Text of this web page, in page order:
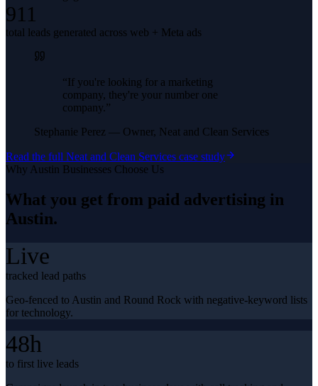
911
total leads generated across web + Meta ads
“If you're looking for a marketing
company, they're your number one
company.”
Stephanie Perez — Owner, Neat and Clean Services
Read the full Neat and Clean Services case study
Why Austin Businesses Choose Us
What you get from paid advertising in
Austin.
Live
tracked lead paths
Geo-fenced to Austin and Round Rock with negative-keyword lists
for technology.
48h
to first live leads